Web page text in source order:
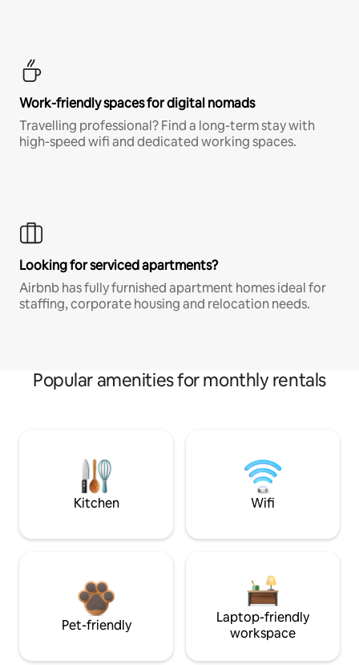
Work-friendly spaces for digital nomads
Travelling professional? Find a long-term stay with
high-speed wifi and dedicated working spaces.
Looking for serviced apartments?
Airbnb has fully furnished apartment homes ideal for
staffing, corporate housing and relocation needs.
Popular amenities for monthly rentals
Kitchen Wifi
Pet-friendly
Laptop-friendly
workspace